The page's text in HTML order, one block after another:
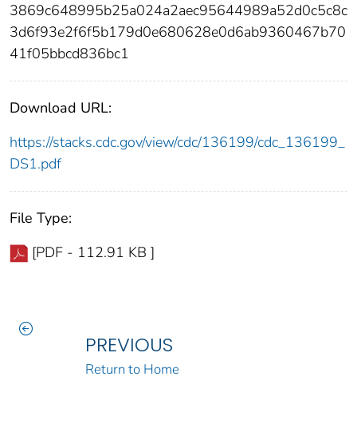
3869c648995b25a024a2aec95644989a52d0c5c8c
3d6f93e2f6f5b179d0e680628e0d6ab9360467b70
41f05bbcd836bc1
Download URL:
https://stacks.cdc.gov/view/cdc/136199/cdc_136199_
DS1.pdf
File Type:
[PDF - 112.91 KB ]
PREVIOUS
Return to Home